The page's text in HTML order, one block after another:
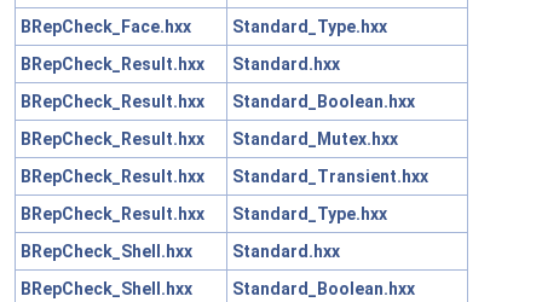
BRepCheck_Face.hxx
Standard_Type.hxx
BRepCheck_Result.hxx
Standard.hxx
BRepCheck_Result.hxx
Standard_Boolean.hxx
BRepCheck_Result.hxx
Standard_Mutex.hxx
BRepCheck_Result.hxx
Standard_Transient.hxx
BRepCheck_Result.hxx
Standard_Type.hxx
BRepCheck_Shell.hxx
Standard.hxx
BRepCheck_Shell.hxx
Standard_Boolean.hxx